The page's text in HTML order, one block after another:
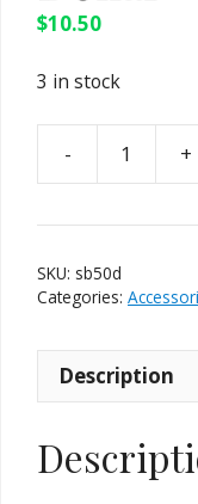
$10.50
3 in stock
SKU: sb50d
Categories:
Description